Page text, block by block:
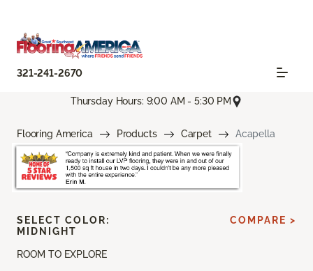
321-241-2670
Thursday Hours: 9:00 AM - 5:30 PM
Flooring America Products Carpet Acapella
ROOM TO EXPLORE
SELECT COLOR:
MIDNIGHT
COMPARE >